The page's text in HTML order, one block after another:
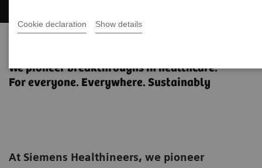
Cookie declaration Show details
We pioneer breakthroughs in healthcare.
For everyone. Everywhere. Sustainably
At Siemens Healthineers, we pioneer